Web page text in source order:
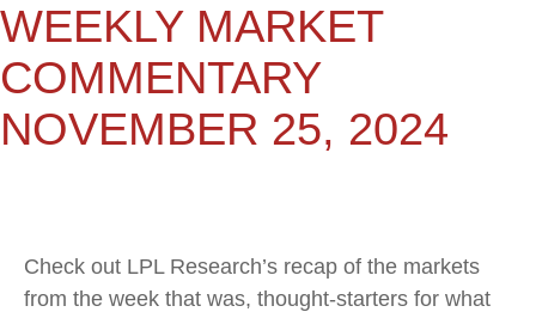
WEEKLY MARKET
COMMENTARY
NOVEMBER 25, 2024
Check out LPL Research’s recap of the markets
from the week that was, thought-starters for what